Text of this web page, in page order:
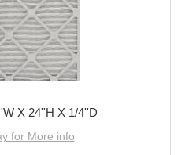
X 24''H X 1/4''D
for More info